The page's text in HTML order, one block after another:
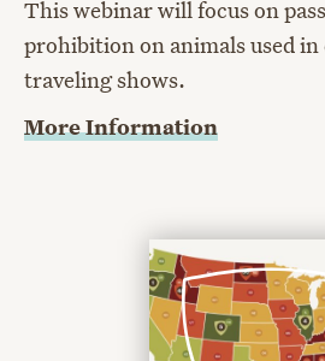
This webinar will focus on
prohibition on animals used
traveling shows.
More Information